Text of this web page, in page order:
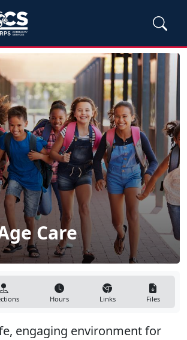
Care
Hours Links Files
engaging environment for